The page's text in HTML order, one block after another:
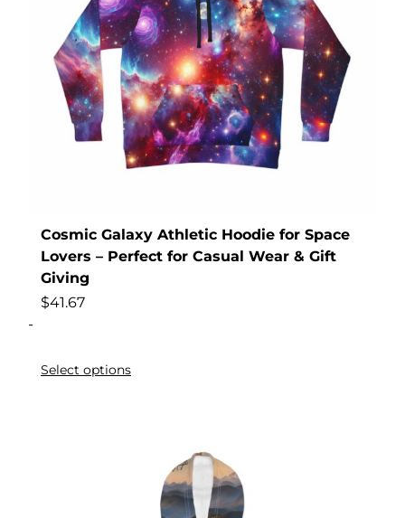
Cosmic Galaxy Athletic Hoodie for Space
Lovers – Perfect for Casual Wear & Gift
Giving
$41.67
-
Select options